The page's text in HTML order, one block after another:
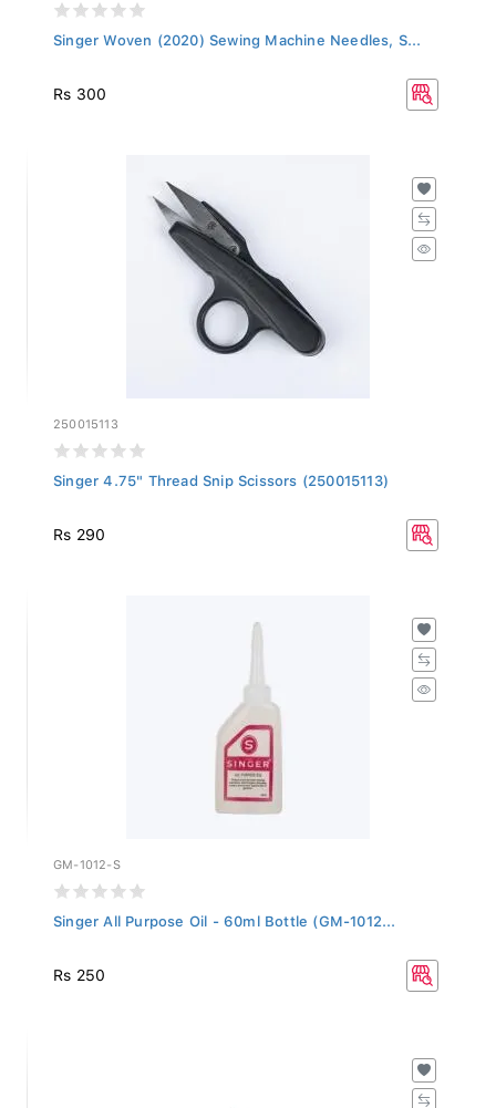
Singer Woven (2020) Sewing Machine Needles, S...
Rs 300
250015113
Singer 4.75" Thread Snip Scissors (250015113)
Rs 290
GM-1012-S
Singer All Purpose Oil - 60ml Bottle (GM-1012...
Rs 250